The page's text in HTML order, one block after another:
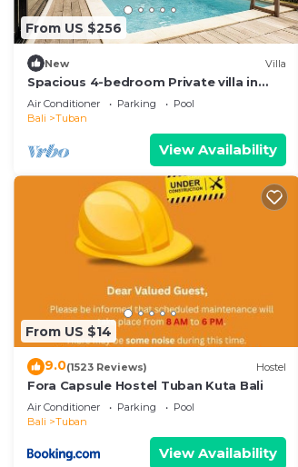
From US $256
New Villa
Spacious 4-bedroom Private villa in
charming in Kuta with Swimming Pools
Air Conditioner Parking
Pool
Bali
Tuban
View Availability
From US $14
9.0(1523 Reviews) Hostel
Fora Capsule Hostel Tuban Kuta Bali
Air Conditioner Parking
Pool
Bali
Tuban
View Availability